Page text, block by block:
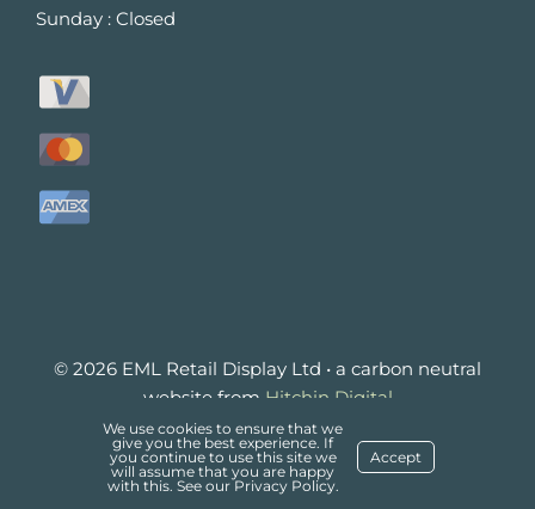
Sunday : Closed
© 2026 EML Retail Display Ltd • a carbon neutral
website from Hitchin Digital
Delivery
Refund and Returns Policy
Privacy Policy
(£1.94
inc
VAT)
ADD TO BASKET
We use cookies to ensure that we
give you the best experience. If
you continue to use this site we
will assume that you are happy
with this. See ourPrivacy Policy.
Accept